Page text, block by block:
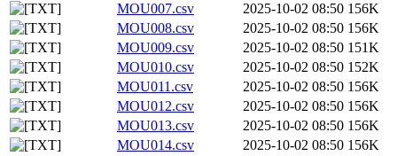
MOU007.csv
2025-10-02 08:50 156K
MOU008.csv
2025-10-02 08:50 156K
MOU009.csv
2025-10-02 08:50 151K
MOU010.csv
2025-10-02 08:50 152K
MOU011.csv
2025-10-02 08:50 156K
MOU012.csv
2025-10-02 08:50 156K
MOU013.csv
2025-10-02 08:50 156K
MOU014.csv
2025-10-02 08:50 156K